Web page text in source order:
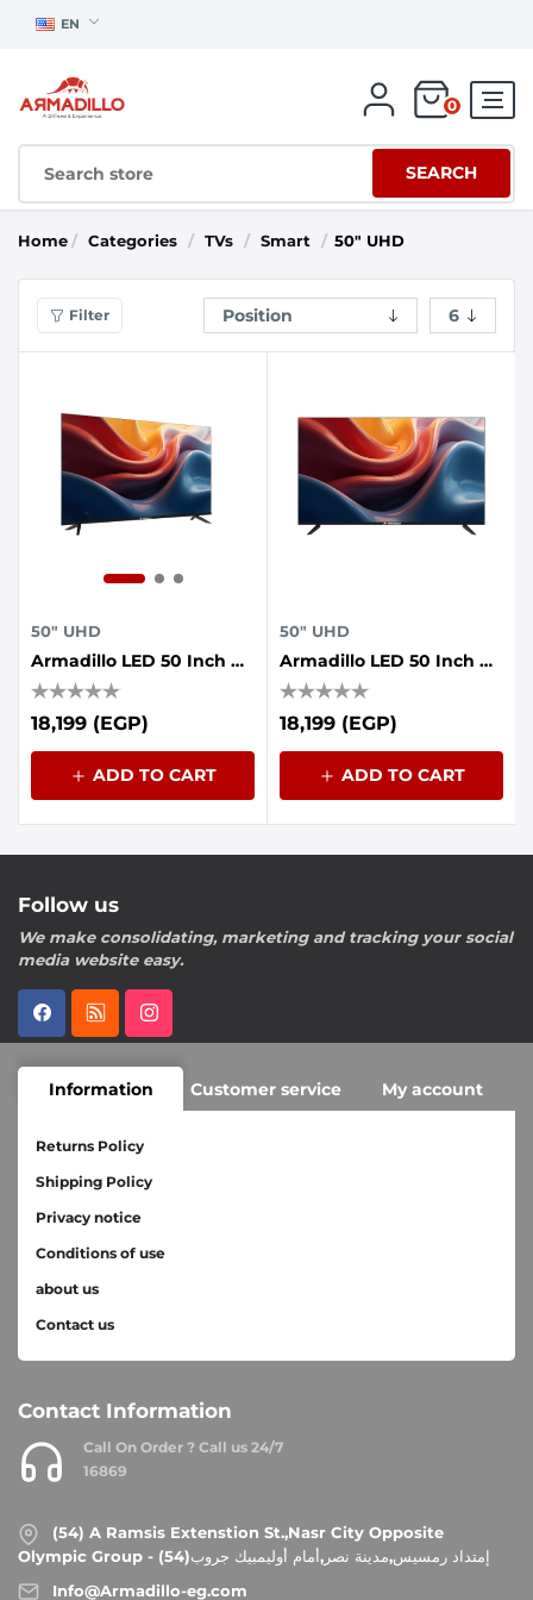
EN
0
SEARCH
Home / Categories / TVs / Smart / 50" UHD
Filter
50" UHD
Armadillo LED 50 Inch UHD Frameless With AI Voice Control, Dolby Sound, Whale OS
18,199 (EGP)
ADD TO CART
50" UHD
Armadillo LED 50 Inch UHD Frameless With AI Voice Control, Dolby Sound, Whale OS
18,199 (EGP)
ADD TO CART
Follow us
We make consolidating, marketing and tracking your social
media website easy.
Information Customer service My account
Contact Information
Call On Order ? Call us 24/7
16869
(54) A Ramsis Extenstion St.,Nasr City Opposite
Olympic Group - إمتداد رمسيس,مدينة نصر,أمام أوليمبيك جروب(54)
Info@Armadillo-eg.com
Returns Policy
Shipping Policy
Privacy notice
Conditions of use
about us
Contact us